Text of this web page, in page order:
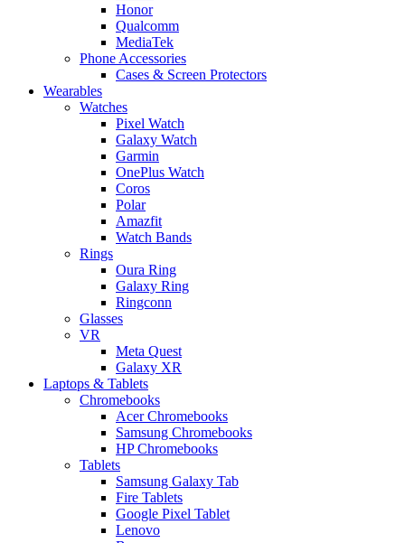
Honor
Qualcomm
MediaTek
Phone Accessories
Cases & Screen Protectors
Wearables
Watches
Pixel Watch
Galaxy Watch
Garmin
OnePlus Watch
Coros
Polar
Amazfit
Watch Bands
Rings
Oura Ring
Galaxy Ring
Ringconn
Glasses
VR
Meta Quest
Galaxy XR
Laptops & Tablets
Chromebooks
Acer Chromebooks
Samsung Chromebooks
HP Chromebooks
Tablets
Samsung Galaxy Tab
Fire Tablets
Google Pixel Tablet
Lenovo